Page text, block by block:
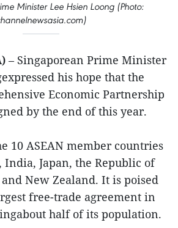
Minister Lee Hsien Loong (Photo:
– Singaporean Prime Minister
his hope that the
Economic Partnership
by the end of this year.
10 ASEAN member countries
India, Japan, the Republic of
New Zealand. It is poised
free-trade agreement in
half of its population.